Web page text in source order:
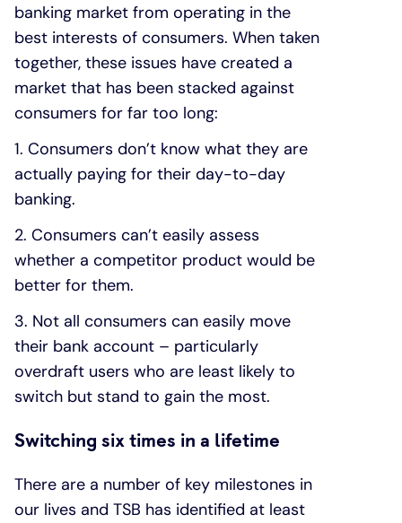
banking market from operating in the
best interests of consumers. When taken
together, these issues have created a
market that has been stacked against
consumers for far too long:
1. Consumers don’t know what they are
actually paying for their day-to-day
banking.
2. Consumers can’t easily assess
whether a competitor product would be
better for them.
3. Not all consumers can easily move
their bank account – particularly
overdraft users who are least likely to
switch but stand to gain the most.
Switching six times in a lifetime
There are a number of key milestones in
our lives and TSB has identified at least